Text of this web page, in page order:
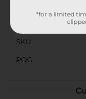
SKU
POG
*for a limited